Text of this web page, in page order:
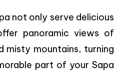
not only serve delicious
panoramic views of
misty mountains, turning
part of your Sapa